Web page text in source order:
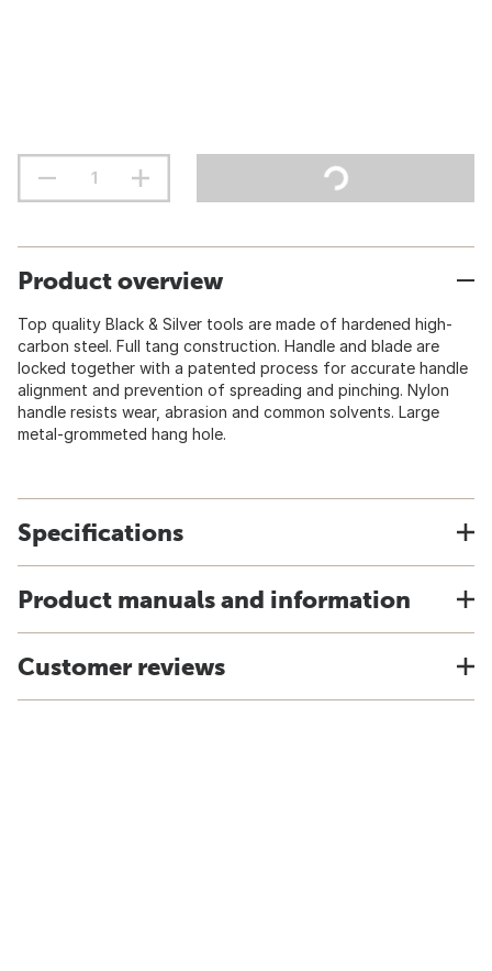
Product overview
Top quality Black & Silver tools are made of hardened high-
carbon steel. Full tang construction. Handle and blade are
locked together with a patented process for accurate handle
alignment and prevention of spreading and pinching. Nylon
handle resists wear, abrasion and common solvents. Large
metal-grommeted hang hole.
Specifications
Product manuals and information
Customer reviews